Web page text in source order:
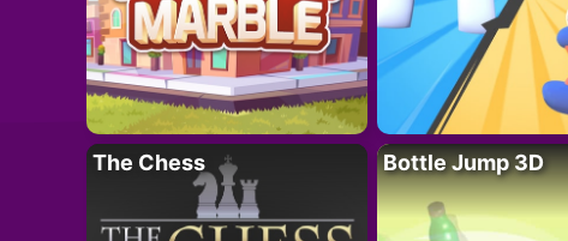
The Chess Bottle Jump 3D